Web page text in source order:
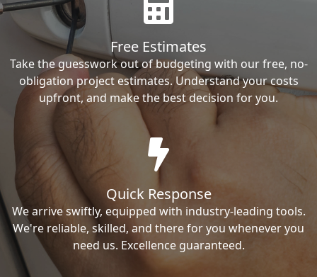
Free Estimates
Take the guesswork out of budgeting with our free, no-
obligation project estimates. Understand your costs
upfront, and make the best decision for you.
Quick Response
We arrive swiftly, equipped with industry-leading tools.
We're reliable, skilled, and there for you whenever you
need us. Excellence guaranteed.